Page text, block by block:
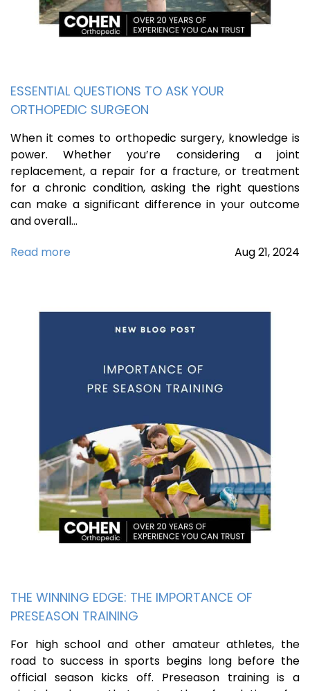
ESSENTIAL QUESTIONS TO ASK YOUR
ORTHOPEDIC SURGEON
When it comes to orthopedic surgery, knowledge is
power. Whether you’re considering a joint
replacement, a repair for a fracture, or treatment
for a chronic condition, asking the right questions
can make a significant difference in your outcome
and overall…
Read more
Aug21,2024
THE WINNING EDGE: THE IMPORTANCE OF
PRESEASON TRAINING
For high school and other amateur athletes, the
road to success in sports begins long before the
official season kicks off. Preseason training is a